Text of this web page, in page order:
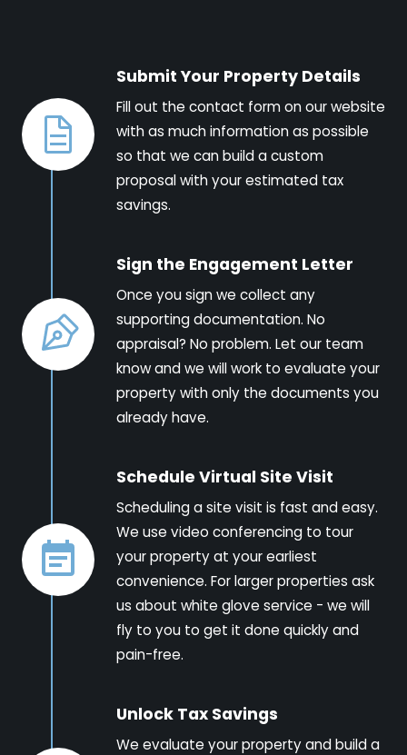
Submit Your Property Details
Fill out the contact form on our website
with as much information as possible
so that we can build a custom
proposal with your estimated tax
savings.
Sign the Engagement Letter
Once you sign we collect any
supporting documentation. No
appraisal? No problem. Let our team
know and we will work to evaluate your
property with only the documents you
already have.
Schedule Virtual Site Visit
Scheduling a site visit is fast and easy.
We use video conferencing to tour
your property at your earliest
convenience. For larger properties ask
us about white glove service - we will
fly to you to get it done quickly and
pain-free.
Unlock Tax Savings
We evaluate your property and build a